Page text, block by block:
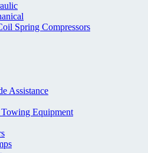
Spring Compressors
Assistance
Equipment